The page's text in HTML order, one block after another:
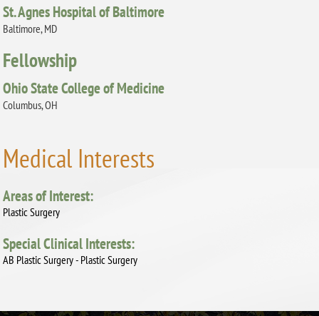
St. Agnes Hospital of Baltimore
Baltimore, MD
Fellowship
Ohio State College of Medicine
Columbus, OH
Medical Interests
Areas of Interest:
Plastic Surgery
Special Clinical Interests:
AB Plastic Surgery - Plastic Surgery